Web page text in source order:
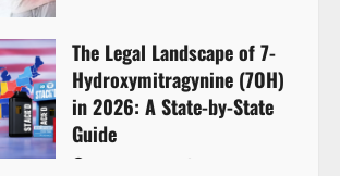
The Legal Landscape of 7-
Hydroxymitragynine (7OH)
in 2026: A State-by-State
Guide